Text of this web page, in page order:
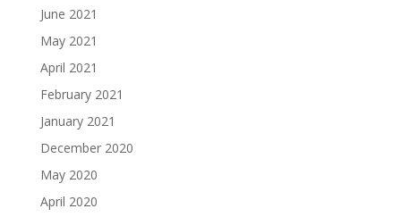
June 2021
May 2021
April 2021
February 2021
January 2021
December 2020
May 2020
April 2020